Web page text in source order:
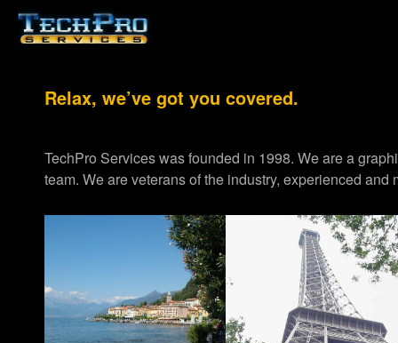
Relax, we’ve got you covered.
TechPro Services was founded in 1998. We are a
team. We are veterans of the industry, experienced